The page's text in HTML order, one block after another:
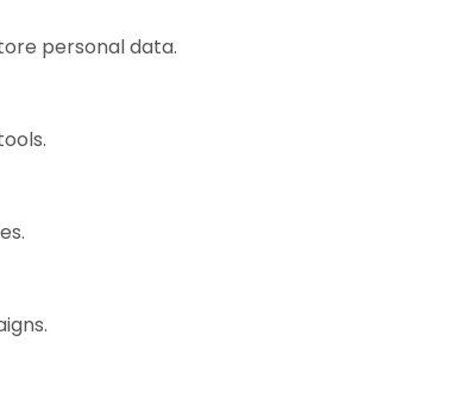
personal data.